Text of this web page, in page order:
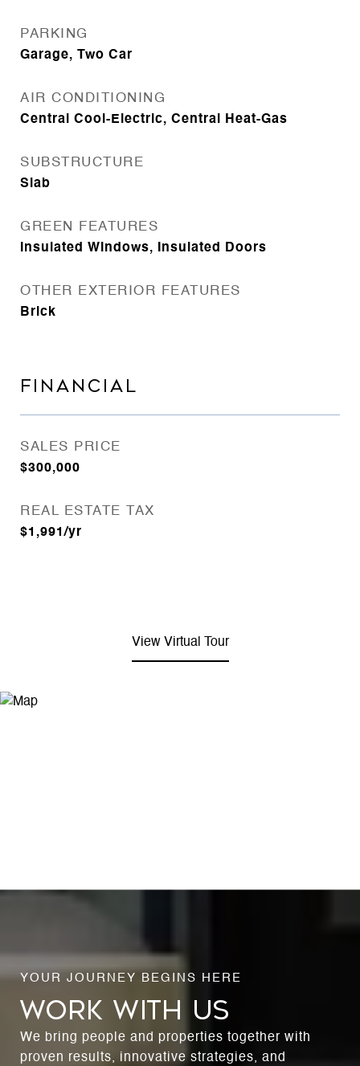
PARKING
Garage, Two Car
AIR CONDITIONING
Central Cool-Electric, Central Heat-Gas
SUBSTRUCTURE
Slab
GREEN FEATURES
Insulated Windows, Insulated Doors
OTHER EXTERIOR FEATURES
Brick
FINANCIAL
SALES PRICE
$300,000
REAL ESTATE TAX
$1,991/yr
View Virtual Tour
WORK WITH US
We bring people and properties together with
proven results, innovative strategies, and